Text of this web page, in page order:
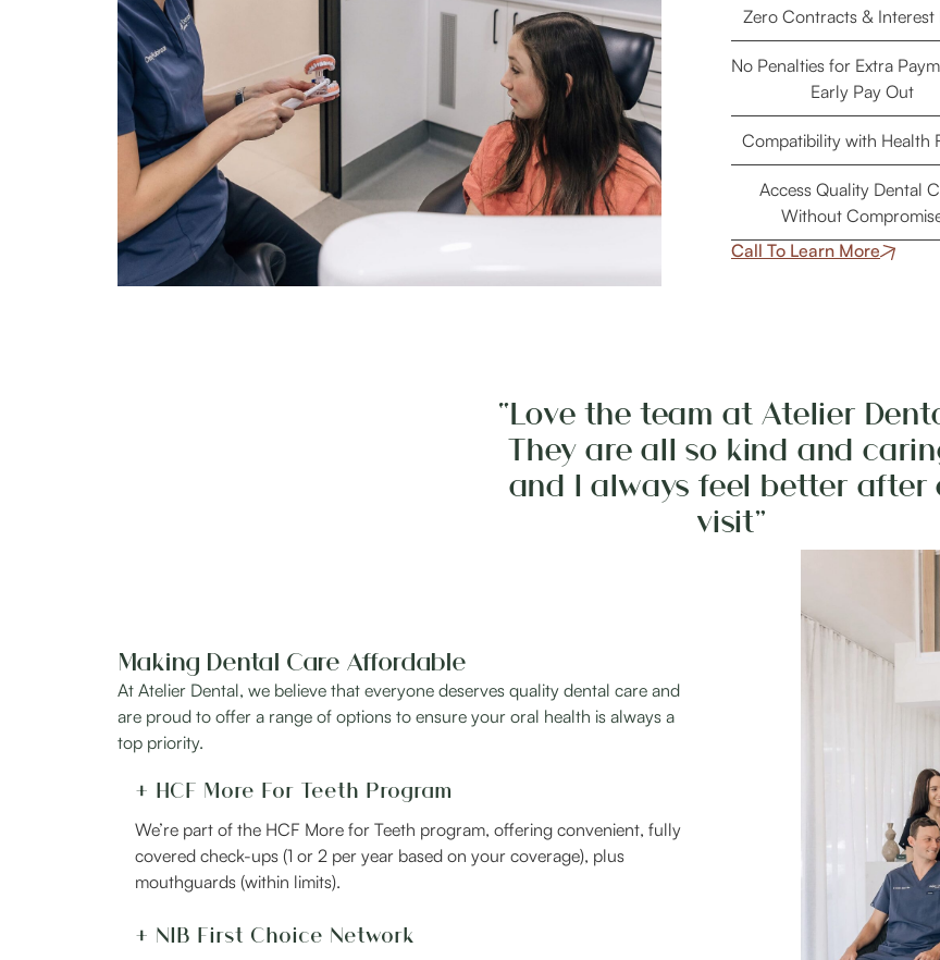
Zero Contracts & Interest
No Penalties for Extra
Early Pay Out
Compatibility with Health
Access Quality Dental
Without
Call To Learn More
“Love the team at Atelier
They are all so kind and
and I always feel better after
visit”
Making Dental Care Affordable
At Atelier Dental, we believe that everyone deserves quality dental care and
are proud to offer a range of options to ensure your oral health is always a
top priority.
+ HCF More For Teeth Program
We’re part of the HCF More for Teeth program, offering convenient, fully
covered check-ups (1 or 2 per year based on your coverage), plus
mouthguards (within limits).
+ NIB First Choice Network